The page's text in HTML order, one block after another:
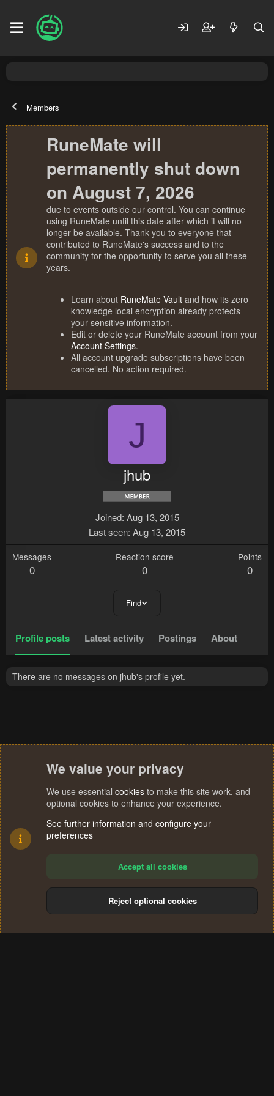
Members
RuneMate will
permanently shut down
on August 7, 2026
due to events outside our control. You can continue
using RuneMate until this date after which it will no
longer be available. Thank you to everyone that
contributed to RuneMate's success and to the
community for the opportunity to serve you all these
years.
Learn about RuneMate Vault and how its zero
knowledge local encryption already protects
your sensitive information.
Edit or delete your RuneMate account from your
Account Settings.
All account upgrade subscriptions have been
cancelled. No action required.
J
jhub
Joined Aug 13, 2015
Last seen Aug 13, 2015
Messages
0
Reaction score
0
Points
0
Find
Profile posts Latest activity Postings About
There are no messages on jhub's profile yet.
Terms and rules Privacy policy Help
S
We value your privacy
We use essential cookies to make this site work, and
optional cookies to enhance your experience.
See further information and configure your
preferences
Accept all cookies
Reject optional cookies